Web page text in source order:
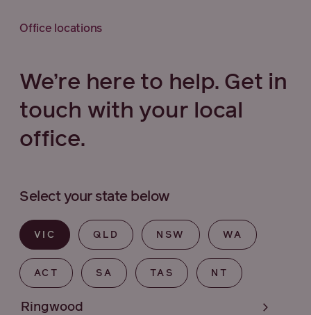
Office locations
We’re here to help. Get in
touch with your local
office.
Select your state below
VIC QLD NSW WA
ACT SA TAS NT
Ringwood